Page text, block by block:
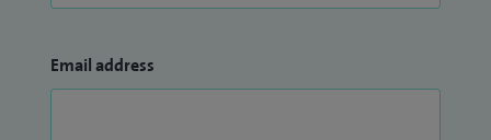
Email address